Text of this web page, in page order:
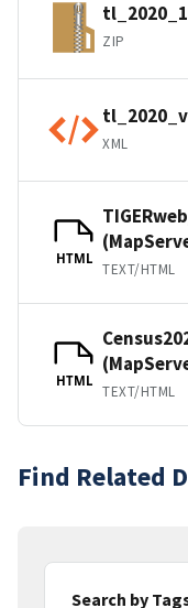
ZIP
XML
HTML
TEXT/HTML
HTML
TEXT/HTML
Find Related
Search by